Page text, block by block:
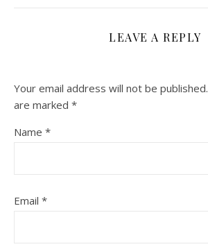
LEAVE A REPLY
Your email address will not be published.
are marked *
Name *
Email *